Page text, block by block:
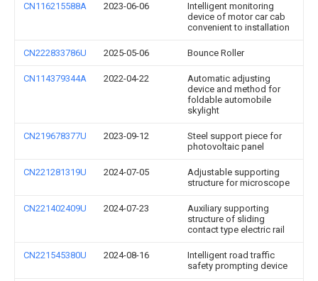
CN116215588A 2023-06-06
Intelligent monitoring
device of motor car cab
convenient to installation
CN222833786U 2025-05-06 Bounce Roller
CN114379344A 2022-04-22
Automatic adjusting
device and method for
foldable automobile
skylight
CN219678377U 2023-09-12
Steel support piece for
photovoltaic panel
CN221281319U 2024-07-05
Adjustable supporting
structure for microscope
CN221402409U 2024-07-23
Auxiliary supporting
structure of sliding
contact type electric rail
CN221545380U 2024-08-16
Intelligent road traffic
safety prompting device